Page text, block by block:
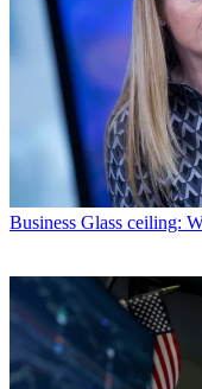
Business Glass ceiling: